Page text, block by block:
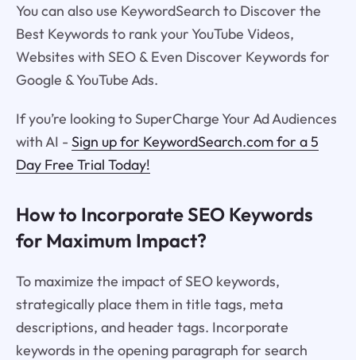
You can also use KeywordSearch to Discover the
Best Keywords to rank your YouTube Videos,
Websites with SEO & Even Discover Keywords for
Google & YouTube Ads.
If you’re looking to SuperCharge Your Ad Audiences
with AI - Sign up for KeywordSearch.com for a 5
Day Free Trial Today!
How to Incorporate SEO Keywords
for Maximum Impact?
To maximize the impact of SEO keywords,
strategically place them in title tags, meta
descriptions, and header tags. Incorporate
keywords in the opening paragraph for search